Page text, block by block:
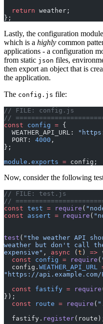
  return
weather;
};
Lastly, the configuration
which is a highly common
applications - a configuration
from static json files,
then export an object that is
the application.
The config.js file:
// FILE: config.js
//
const config = {
  WEATHER_API_URL:
  PORT:
4000 ,
};
module . exports = config;
Now, consider the following
// FILE: test.js
//
const test = require (
const assert = require (
test ( "the weather API
weather but don't call
expensive" , async ( t ) =>
  const
config = require (
  config.
WEATHER_API_URL
"https://api.example.com/
  const
fastify = require
});
  const
route = require (
  fastify.
register